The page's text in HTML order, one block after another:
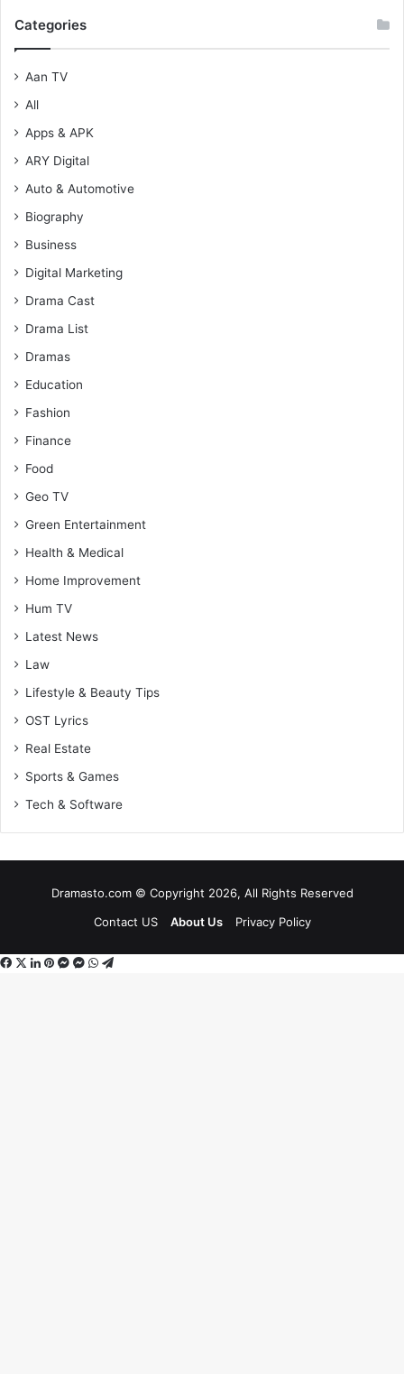
Categories
Aan TV
All
Apps & APK
ARY Digital
Auto & Automotive
Biography
Business
Digital Marketing
Drama Cast
Drama List
Dramas
Education
Fashion
Finance
Food
Geo TV
Green Entertainment
Health & Medical
Home Improvement
Hum TV
Latest News
Law
Lifestyle & Beauty Tips
OST Lyrics
Real Estate
Sports & Games
Tech & Software
Dramasto.com © Copyright 2026, All Rights Reserved
Contact US
About Us Privacy Policy
Facebook
X LinkedIn
Pinterest
Messenger
Messenger
WhatsApp
Telegram